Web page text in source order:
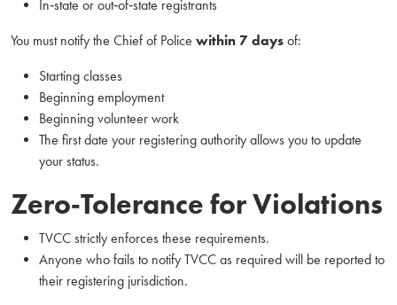
In‑state or out‑of‑state registrants
You must notify the Chief of Police within 7 days of:
Starting classes
Beginning employment
Beginning volunteer work
The first date your registering authority allows you to update
your status.
Zero‑Tolerance for Violations
TVCC strictly enforces these requirements.
Anyone who fails to notify TVCC as required will be reported to
their registering jurisdiction.